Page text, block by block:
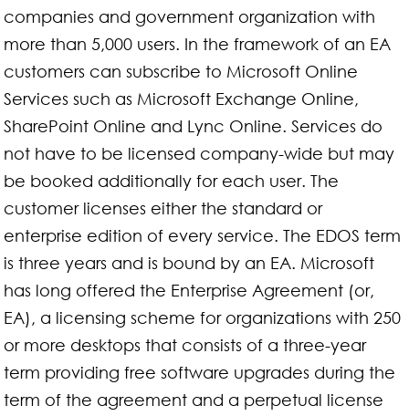
companies and government organization with
more than 5,000 users. In the framework of an EA
customers can subscribe to Microsoft Online
Services such as Microsoft Exchange Online,
SharePoint Online and Lync Online. Services do
not have to be licensed company-wide but may
be booked additionally for each user. The
customer licenses either the standard or
enterprise edition of every service. The EDOS term
is three years and is bound by an EA. Microsoft
has long offered the Enterprise Agreement (or,
EA), a licensing scheme for organizations with 250
or more desktops that consists of a three-year
term providing free software upgrades during the
term of the agreement and a perpetual license